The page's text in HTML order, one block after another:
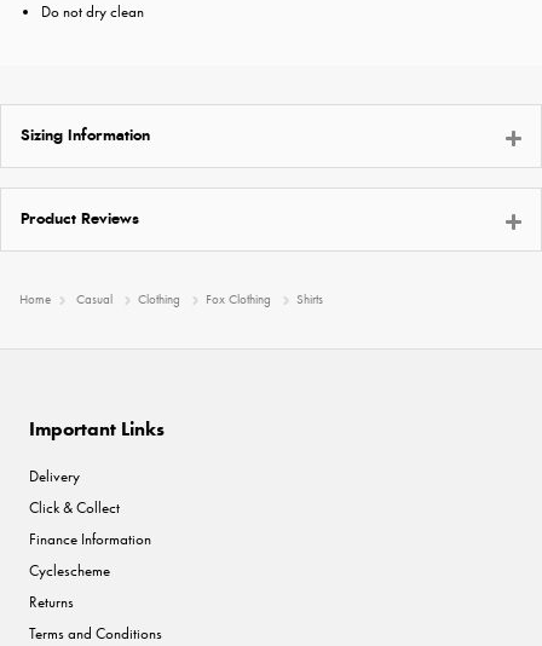
Do not dry clean
Sizing Information
Product Reviews
Home Casual Clothing Fox Clothing Shirts
Important Links
Delivery
Click & Collect
Finance Information
Cyclescheme
Returns
Terms and Conditions